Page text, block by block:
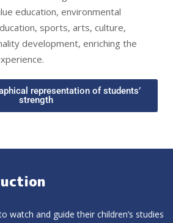
education, environmental
sports, arts, culture,
development, enriching the
representation of students’
strength
watch and guide their children’s studies